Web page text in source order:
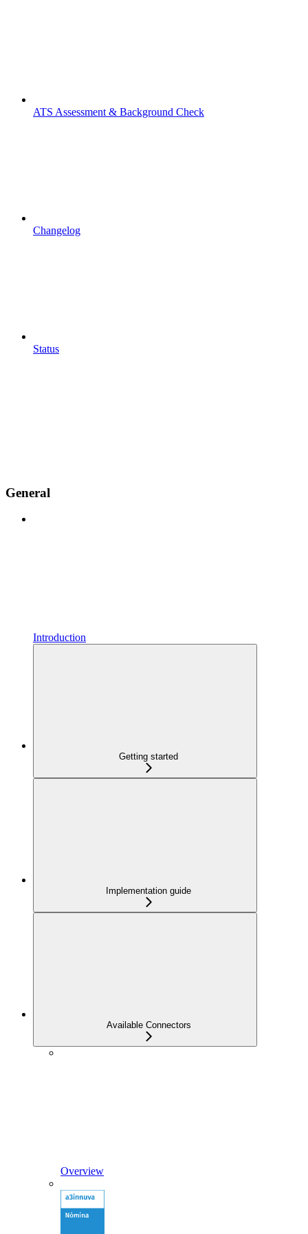
ATS Assessment & Background Check
Changelog
Status
General
Introduction
Getting started
Implementation guide
Available Connectors
Overview